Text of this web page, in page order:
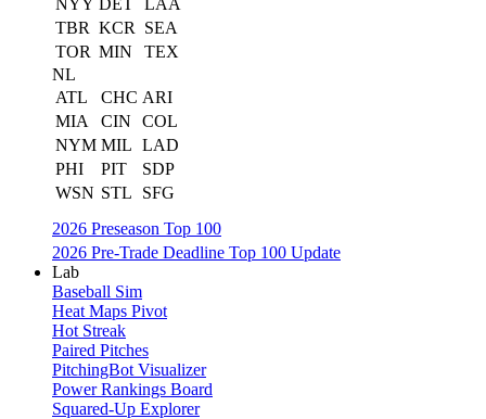
NYY DET
LAA
TBR KCR
SEA
TOR MIN
TEX
NL
ATL
CHC ARI
MIA
CIN
COL
NYM MIL LAD
PHI
PIT
SDP
WSN STL
SFG
2026 Preseason Top 100
2026 Pre-Trade Deadline Top 100 Update
Lab
Baseball Sim
Heat Maps Pivot
Hot Streak
Paired Pitches
PitchingBot Visualizer
Power Rankings Board
Squared-Up Explorer